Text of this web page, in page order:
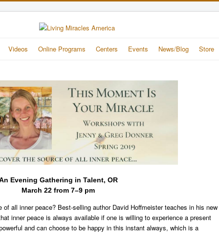
Videos Online Programs Centers Events News/Blog Store
Evening Gathering in Talent, OR
March 22 from 7–9 pm
all inner peace? Best-selling author David Hoffmeister teaches in his new
inner peace is always available if one is willing to experience a present
and can choose to be happy in this instant always, which is a